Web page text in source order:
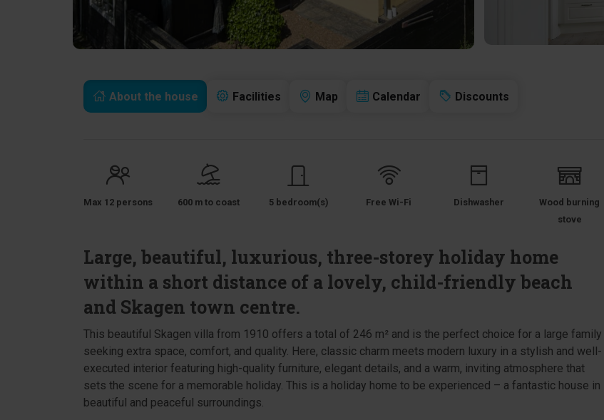
About the house Facilities Map Calendar Discounts
Max 12 persons 600 m to coast 5 bedroom(s) Free Wi-Fi Dishwasher
Wood burning
stove
Large, beautiful, luxurious, three-storey holiday home
within a short distance of a lovely, child-friendly beach
and Skagen town centre.
This beautiful Skagen villa from 1910 offers a total of 246 m² and is the perfect choice for a large family
seeking extra space, comfort, and quality. Here, classic charm meets modern luxury in a stylish and well-
executed interior featuring high-quality furniture, elegant details, and a warm, inviting atmosphere that
sets the scene for a memorable holiday. This is a holiday home to be experienced – a fantastic house in
beautiful and peaceful surroundings.